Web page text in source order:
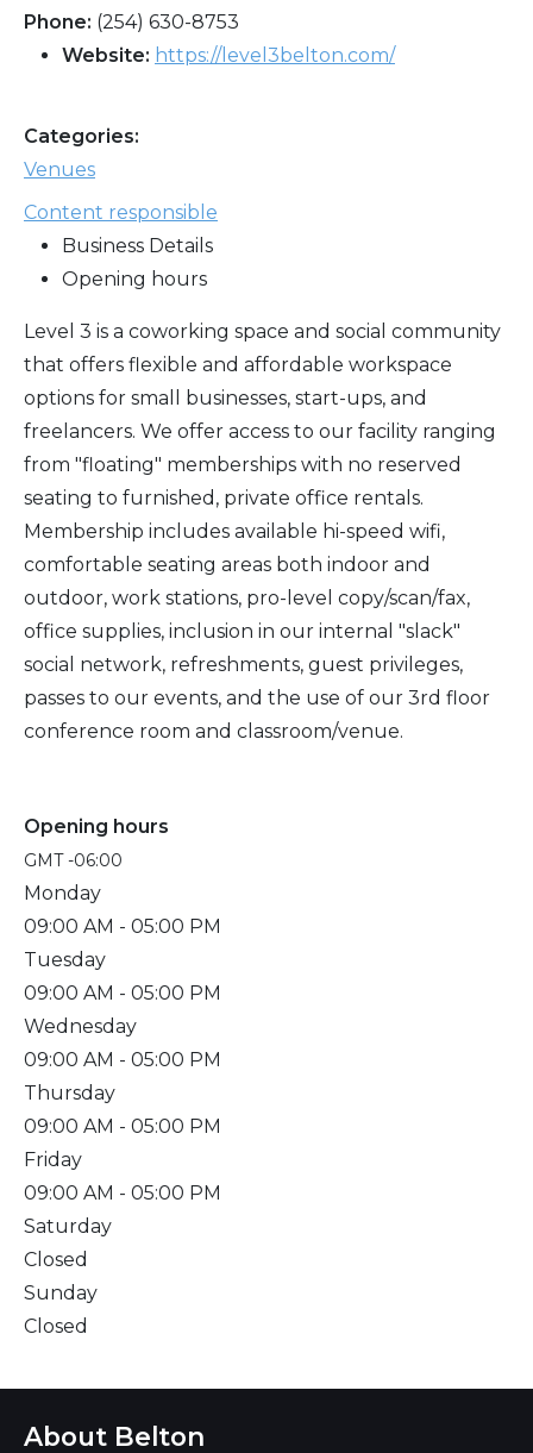
Phone: (254) 630-8753
Website: https://level3belton.com/
Categories:
Venues
Content responsible
Business Details
Opening hours
Level 3 is a coworking space and social community
that offers flexible and affordable workspace
options for small businesses, start-ups, and
freelancers. We offer access to our facility ranging
from "floating" memberships with no reserved
seating to furnished, private office rentals.
Membership includes available hi-speed wifi,
comfortable seating areas both indoor and
outdoor, work stations, pro-level copy/scan/fax,
office supplies, inclusion in our internal "slack"
social network, refreshments, guest privileges,
passes to our events, and the use of our 3rd floor
conference room and classroom/venue.
Opening hours
GMT -06:00
Monday
09:00 AM - 05:00 PM
Tuesday
09:00 AM - 05:00 PM
Wednesday
09:00 AM - 05:00 PM
Thursday
09:00 AM - 05:00 PM
Friday
09:00 AM - 05:00 PM
Saturday
Closed
Sunday
Closed
About Belton